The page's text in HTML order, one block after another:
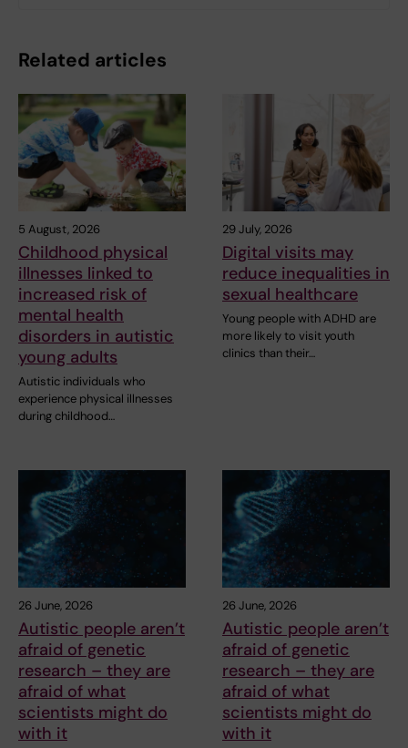
Related articles
5 August, 2026
Childhood physical
illnesses linked to
increased risk of
mental health
disorders in autistic
young adults
Autistic individuals who
experience physical illnesses
during childhood…
29 July, 2026
Digital visits may
reduce inequalities in
sexual healthcare
Young people with ADHD are
more likely to visit youth
clinics than their…
26 June, 2026
Autistic people aren’t
afraid of genetic
research – they are
afraid of what
scientists might do
with it
26 June, 2026
Autistic people aren’t
afraid of genetic
research – they are
afraid of what
scientists might do
with it